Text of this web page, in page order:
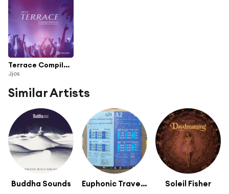
Terrace Compilation
Jjos
Similar Artists
Buddha Sounds Euphonic Traveller Soleil Fisher